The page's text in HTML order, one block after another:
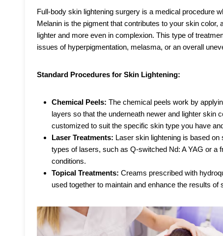
Full-body skin lightening surgery is a medical procedure
Melanin is the pigment that contributes to your skin
lighter and more even in complexion. This type of
issues of hyperpigmentation, melasma, or an overall
Standard Procedures for Skin Lightening:
Chemical Peels: The chemical peels work by
layers so that the underneath newer and lighter skin
customized to suit the specific skin type you have
Laser Treatments: Laser skin lightening is based on
types of lasers, such as Q-switched Nd: A YAG or a
conditions.
Topical Treatments: Creams prescribed with
used together to maintain and enhance the results of